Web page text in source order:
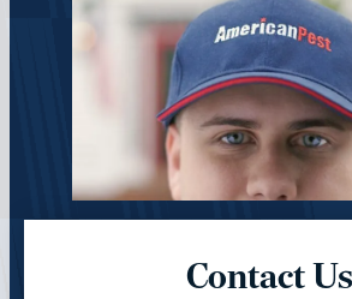
Contact Us